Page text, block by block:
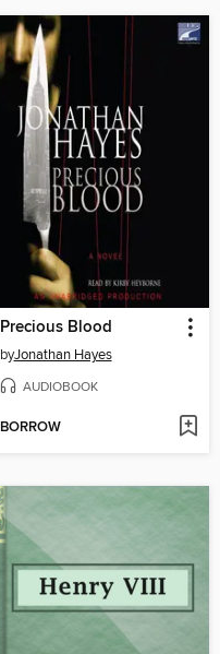
Precious Blood
byJonathan Hayes
AUDIOBOOK
BORROW